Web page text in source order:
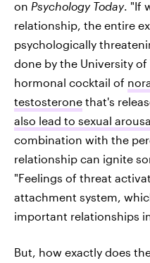
on Psychology Today. "If
relationship, the entire
psychologically
done by the University
hormonal cocktail of
testosterone that's
also lead to sexual
combination with the
relationship can ignite
"Feelings of threat
attachment system,
important relationships
But, how exactly does